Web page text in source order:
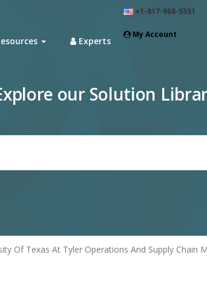
+1-817-968-5551
My Account
Experts
our Solution
Of Texas At Tyler Operations And Supply